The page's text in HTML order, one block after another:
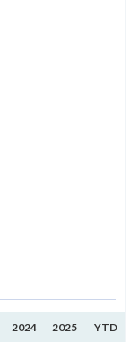
2024 2025 YTD